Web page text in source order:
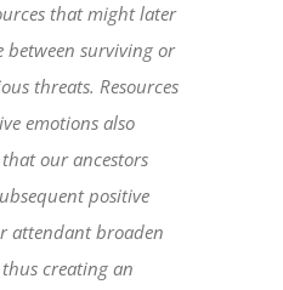
that might later
between surviving or
threats. Resources
emotions also
our ancestors
positive
attendant broaden
creating an